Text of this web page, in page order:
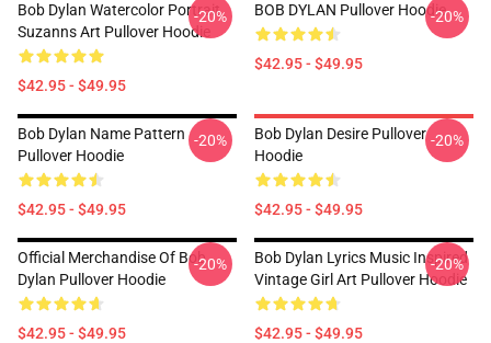
Bob Dylan Watercolor Portrait
Suzanns Art Pullover Hoodie
$42.95 - $49.95
-20% BOB DYLAN Pullover Hoodie
$42.95 - $49.95
-20%
Bob Dylan Name Pattern
Pullover Hoodie
$42.95 - $49.95
-20%
Bob Dylan Desire Pullover
Hoodie
$42.95 - $49.95
-20%
Official Merchandise Of Bob
Dylan Pullover Hoodie
$42.95 - $49.95
-20%
Bob Dylan Lyrics Music Inspired
Vintage Girl Art Pullover Hoodie
$42.95 - $49.95
-20%